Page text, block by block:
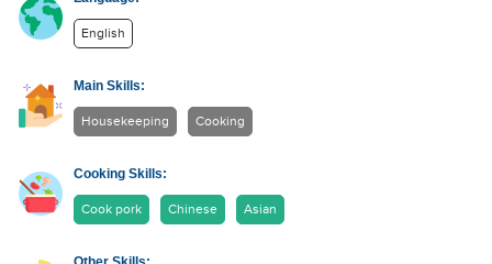
English
Main Skills:
Housekeeping Cooking
Cooking Skills:
Cook pork Chinese Asian